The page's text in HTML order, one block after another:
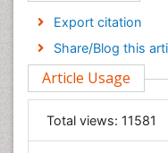
Economics &
Engineering
Environmental
Food & Nutrition
General Science
Genetics &
Export citation
Share/Blog this
Article Usage
Total views: 11581